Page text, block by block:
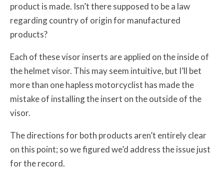
product is made. Isn’t there supposed to be a law
regarding country of origin for manufactured
products?
Each of these visor inserts are applied on the inside of
the helmet visor. This may seem intuitive, but I’ll bet
more than one hapless motorcyclist has made the
mistake of installing the insert on the outside of the
visor.
The directions for both products aren’t entirely clear
on this point; so we figured we’d address the issue just
for the record.